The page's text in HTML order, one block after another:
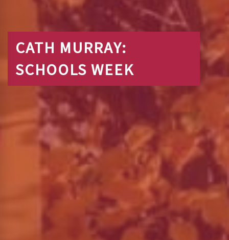
CATH MURRAY:
SCHOOLS WEEK